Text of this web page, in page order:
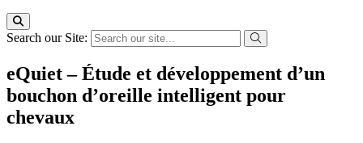
Search our Site:
eQuiet – Étude et développement d’un
bouchon d’oreille intelligent pour
chevaux